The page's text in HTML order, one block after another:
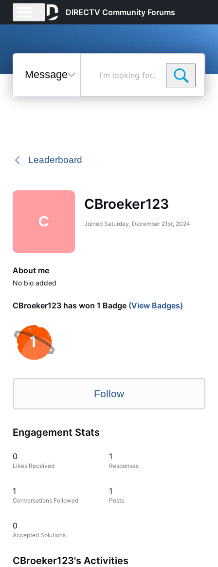
DIRECTV Community Forums
Messages
Selected
Leaderboard
C
CBroeker123
Joined Saturday, December 21st, 2024
About me
No bio added
CBroeker123 has won 1 Badge(View Badges)
Follow
Engagement Stats
0
Likes Received
1
Responses
1
Conversations Followed
1
Posts
0
Accepted Solutions
CBroeker123's Activities